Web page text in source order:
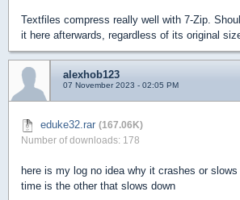
Textfiles compress really well with 7-Zip.
it here afterwards, regardless of its original
alexhob123
07 November 2023 - 02:05 PM
eduke32.rar (167.06K)
Number of downloads: 178
here is my log no idea why it crashes or
time is the other that slows down